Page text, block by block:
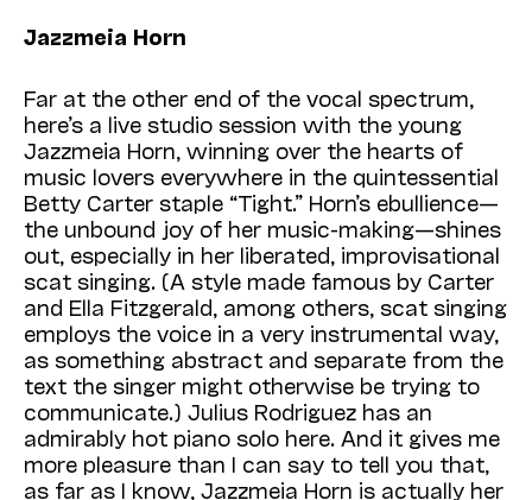
Jazzmeia Horn
Far at the other end of the vocal spectrum,
here’s a live studio session with the young
Jazzmeia Horn, winning over the hearts of
music lovers everywhere in the quintessential
Betty Carter staple “Tight.” Horn’s ebullience—
the unbound joy of her music-making—shines
out, especially in her liberated, improvisational
scat singing. (A style made famous by Carter
and Ella Fitzgerald, among others, scat singing
employs the voice in a very instrumental way,
as something abstract and separate from the
text the singer might otherwise be trying to
communicate.) Julius Rodriguez has an
admirably hot piano solo here. And it gives me
more pleasure than I can say to tell you that,
as far as I know, Jazzmeia Horn is actually her